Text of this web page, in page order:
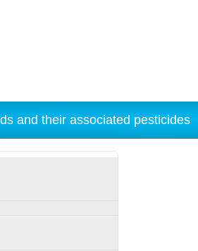
and their associated pesticides